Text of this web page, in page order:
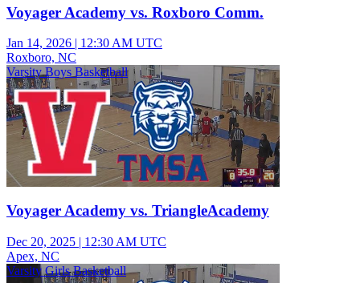
Voyager Academy vs. Roxboro Comm.
Jan 14, 2026 | 12:30 AM UTC
Roxboro, NC
Varsity Boys Basketball
Voyager Academy vs. TriangleAcademy
Dec 20, 2025 | 12:30 AM UTC
Apex, NC
Varsity Girls Basketball